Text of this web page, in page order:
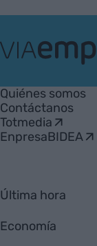
Empresa
Quiénes somos
Contáctanos
Totmedia
EnpresaBIDEA
Última hora
Economía